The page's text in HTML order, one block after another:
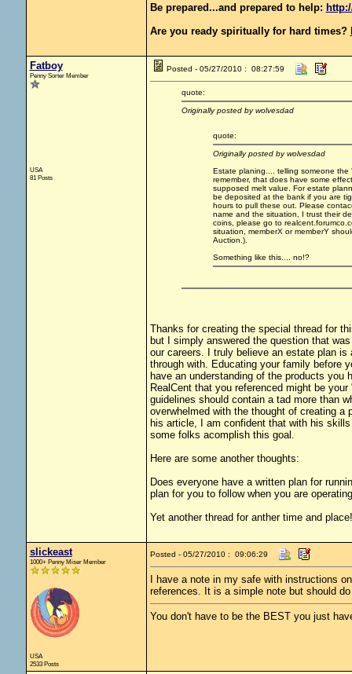
Be prepared...and prepared to help:
Are you ready spiritually for hard times?
Fatboy
Penny Sorter Member
USA
81 Posts
Posted - 05/27/2010 : 08:27:59
quote:
Originally posted by wolvesdad
quote:
Originally posted by wolvesdad
Estate planing.... telling someone
remember, that does have some
supposed melt value. For estate
be deposited at the bank if you are
hours to pull these out. Please
name and the situation, I trust their
coins, please go to
situation, memberX or memberY
Auction.).
Something like this.... no!?
Thanks for creating the special thread for
but I simply answered the question that
our careers. I truly believe an estate plan
through with. Educating your family before
have an understanding of the products
RealCent that you referenced might be
guidelines should contain a tad more than
overwhelmed with the thought of creating
his article, I am confident that with his
some folks acomplish this goal.
Here are some another thoughts:
Does everyone have a written plan for
plan for you to follow when you are
Yet another thread for anther time and place!
slickeast
1000+ Penny Miser Member
USA
2533 Posts
Posted - 05/27/2010 : 09:06:29
I have a note in my safe with instructions
references. It is a simple note but should
You don't have to be the BEST you just